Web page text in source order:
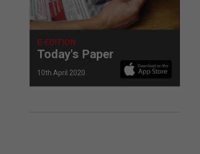
E-EDITION
Today's Paper
10th April 2020